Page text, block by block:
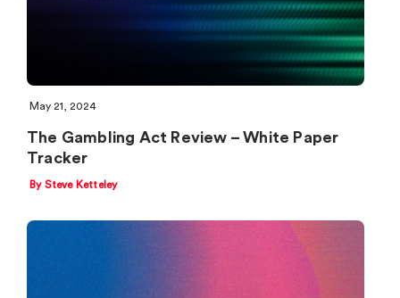
May 21, 2024
The Gambling Act Review – White Paper
Tracker
By Steve Ketteley